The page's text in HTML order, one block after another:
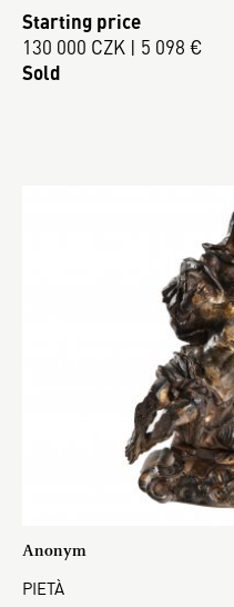
Starting price
130 000 CZK | 5 098 €
Sold
Anonym
PIETÀ